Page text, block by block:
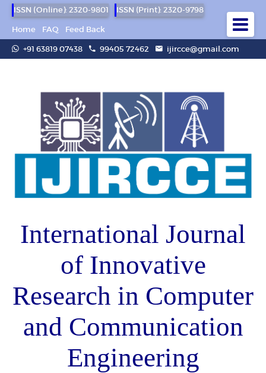
ISSN (Online): 2320-9801
ISSN (Print): 2320-9798
Home
FAQ
Feed Back
+91 63819 07438
99405 72462 ijircce@gmail.com
International Journal
of Innovative
Research in Computer
and Communication
Engineering